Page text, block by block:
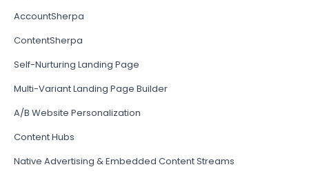
AccountSherpa
ContentSherpa
Self-Nurturing Landing Page
Multi-Variant Landing Page Builder
A/B Website Personalization
Content Hubs
Native Advertising & Embedded Content Streams